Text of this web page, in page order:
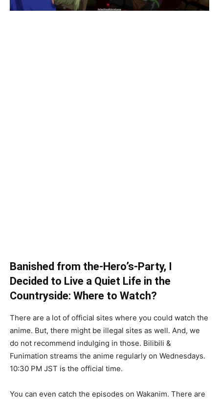
Banished from the-Hero’s-Party, I
Decided to Live a Quiet Life in the
Countryside: Where to Watch?
There are a lot of official sites where you could watch the
anime. But, there might be illegal sites as well. And, we
do not recommend indulging in those. Bilibili &
Funimation streams the anime regularly on Wednesdays.
10:30 PM JST is the official time.
You can even catch the episodes on Wakanim. There are